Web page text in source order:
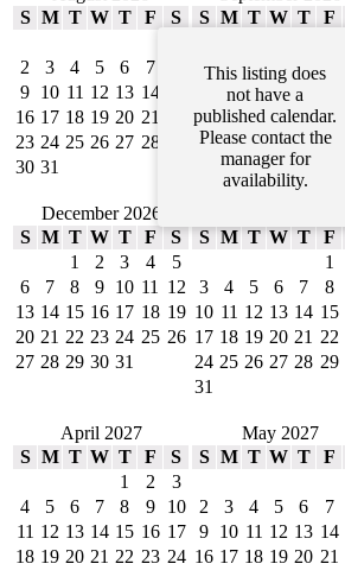
This listing does
not have a
published calendar.
Please contact the
manager for
availability.
S M T W T F
S
2
3 4 5 6 7
9 10 11 12 13 14
16 17 18 19 20 21
23 24 25 26 27 28
30 31
S M T W T F
6
7 8 9 10 11
14 15 16 17
20 21 22 23 24 25
27 28 29 30
December 2026
S M T W T F
S
1
2 3 4
5
6
7 8 9 10 11
12
13 14 15 16 17 18 19
20 21 22 23 24 25 26
27 28 29 30 31
S M T W T F
1
3
4 5 6 7 8
10 11 12 13 14 15
17 18 19 20 21 22
24 25 26 27 28 29
31
April 2027
S M T W T F
S
1
2
3
4
5 6 7 8 9
10
11 12 13 14 15 16 17
18 19 20 21 22 23 24
May 2027
S M T W T F
2
3 4 5 6 7
9 10 11 12 13 14
16 17 18 19 20 21